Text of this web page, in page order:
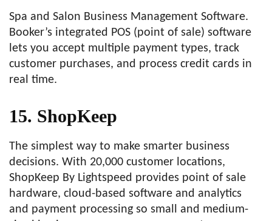
Spa and Salon Business Management Software.
Booker’s integrated POS (point of sale) software
lets you accept multiple payment types, track
customer purchases, and process credit cards in
real time.
15. ShopKeep
The simplest way to make smarter business
decisions. With 20,000 customer locations,
ShopKeep By Lightspeed provides point of sale
hardware, cloud-based software and analytics
and payment processing so small and medium-